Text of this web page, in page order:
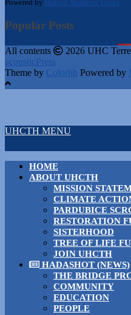
Powered by Hebcal Shabbos Times
Popular Posts
All contents
2026 UHC
acousticPress
Theme by Colorlib Powered by
UHCTH MENU
HOME
ABOUT UHCTH
MISSION
CLIMATE
PARDUBICE
RESTORATION
SISTERHOOD
TREE OF LIFE
JOIN UHCTH
HADASHOT (NEWS)
THE BRIDGE
COMMUNITY
EDUCATION
PEOPLE